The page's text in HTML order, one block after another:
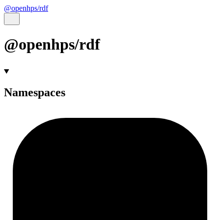
@openhps/rdf
@openhps/rdf
Namespaces